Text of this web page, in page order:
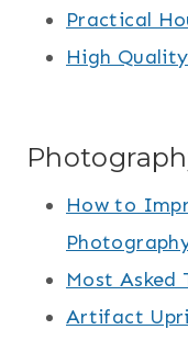
Practical
High
How to
Most Asked
Artifact